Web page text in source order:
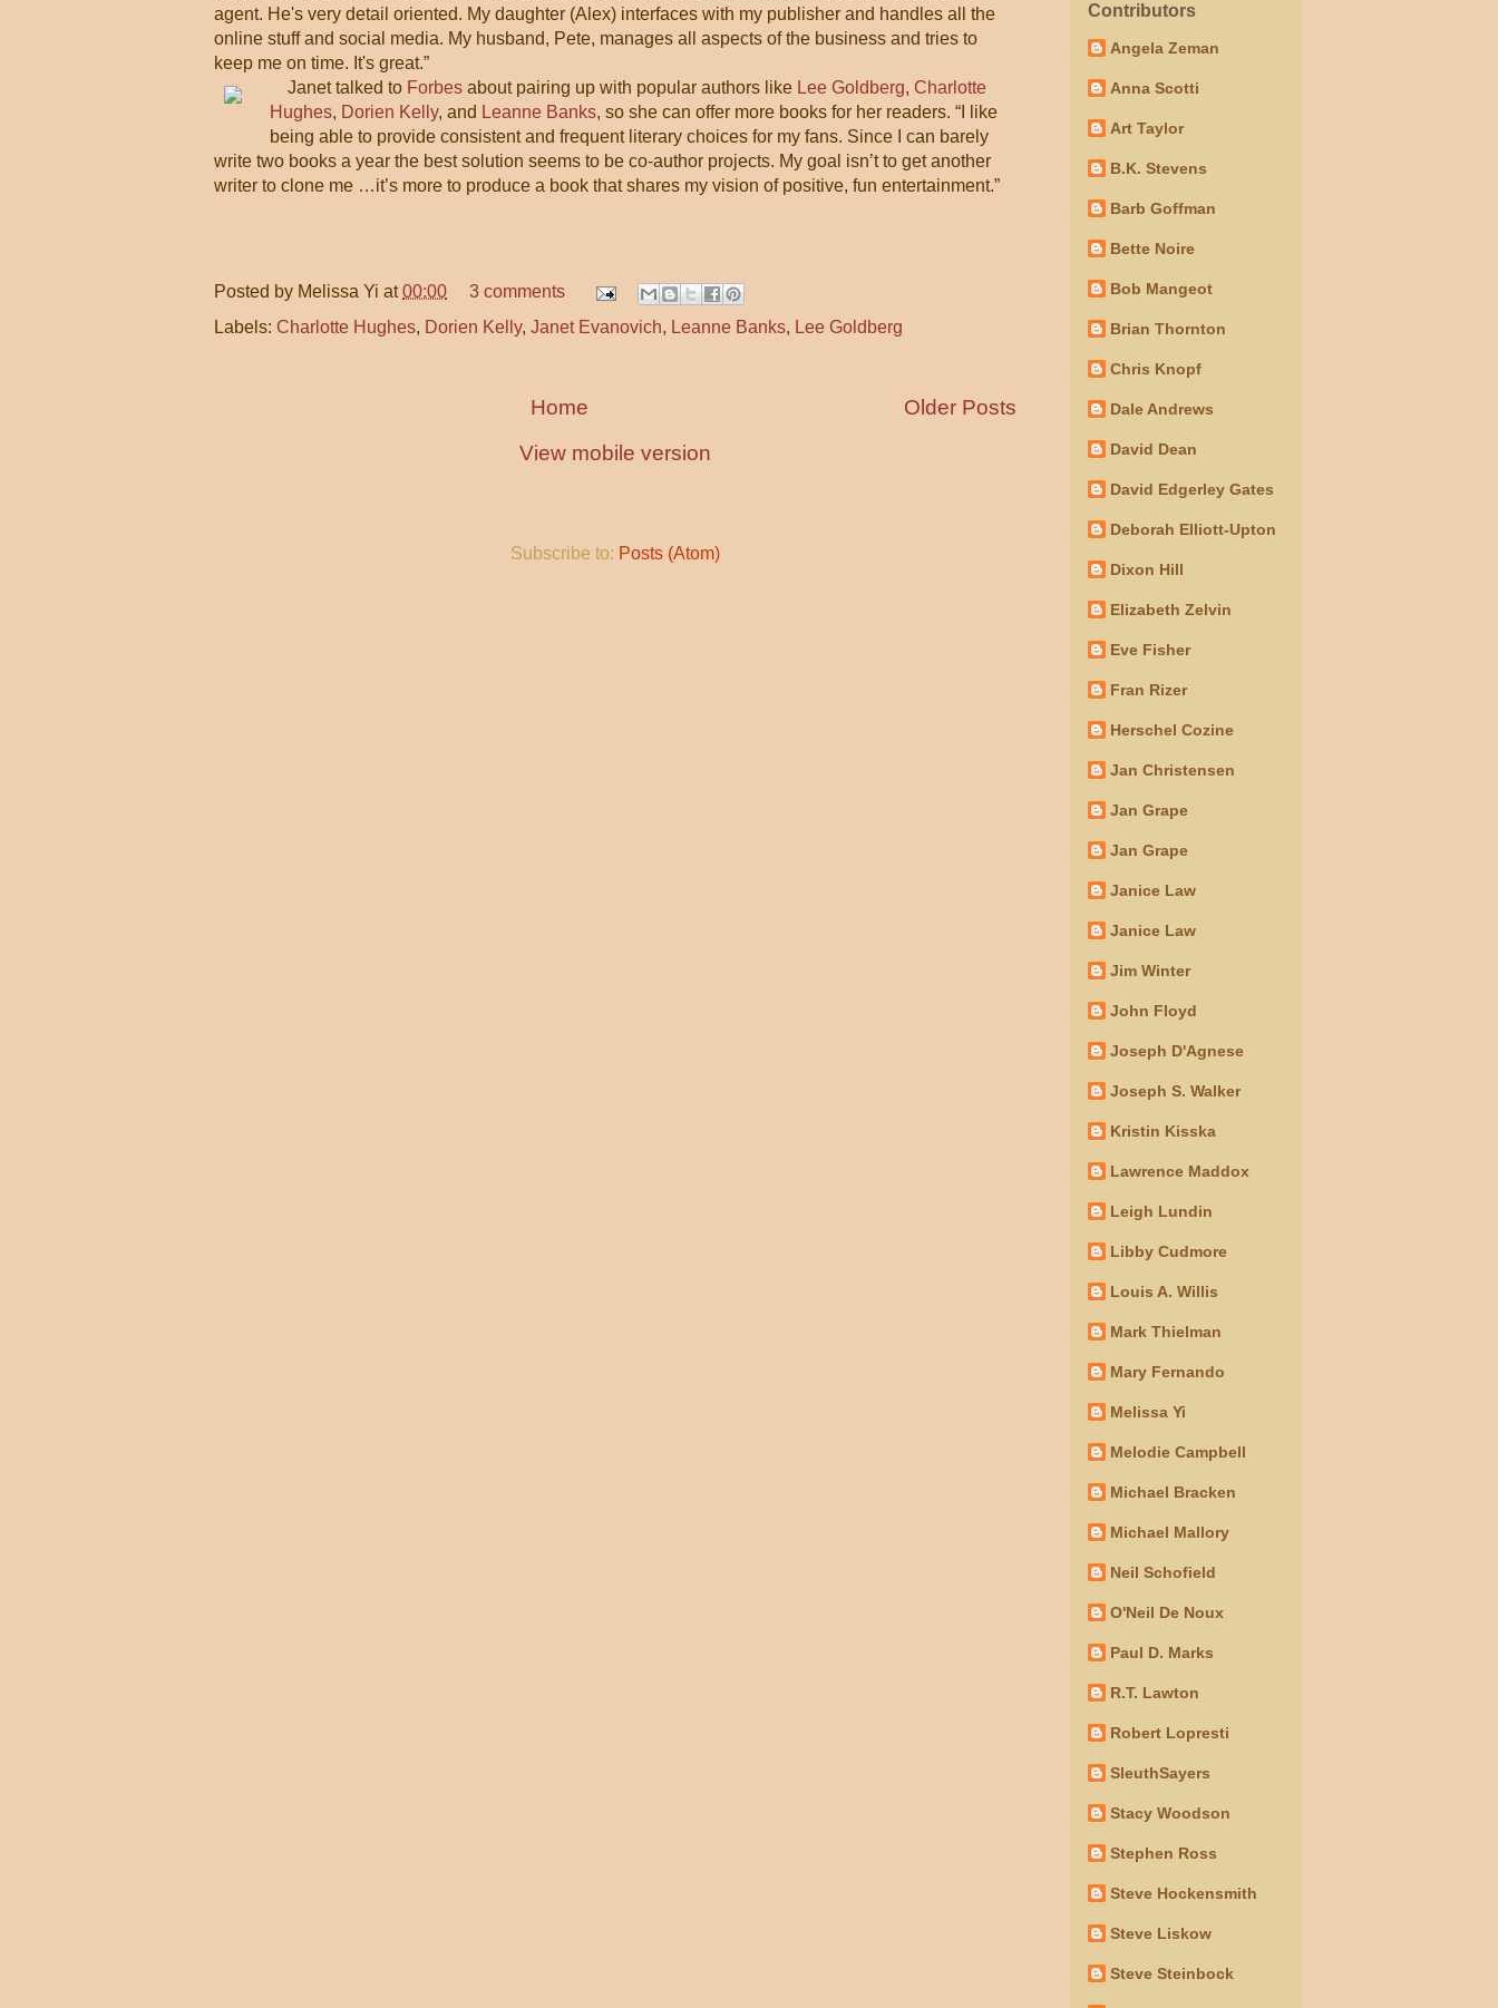
agent. He's very detail oriented. My daughter (Alex) interfaces with my publisher and handles all the
online stuff and social media. My husband, Pete, manages all aspects of the business and tries to
keep me on time. It's great.”
Janet talked to Forbes about pairing up with popular authors like Lee Goldberg, Charlotte
Hughes, Dorien Kelly, and Leanne Banks, so she can offer more books for her readers. “I like
being able to provide consistent and frequent literary choices for my fans. Since I can barely
write two books a year the best solution seems to be co-author projects. My goal isn’t to get another
writer to clone me …it’s more to produce a book that shares my vision of positive, fun entertainment.”
Posted by Melissa Yi at00:00
3 comments
Labels: Charlotte Hughes, Dorien Kelly, Janet Evanovich, Leanne Banks, Lee Goldberg
Older Posts
Home
View mobile version
Subscribe to: Posts (Atom)
Contributors
Angela Zeman
Anna Scotti
Art Taylor
B.K. Stevens
Barb Goffman
Bette Noire
Bob Mangeot
Brian Thornton
Chris Knopf
Dale Andrews
David Dean
David Edgerley Gates
Deborah Elliott-Upton
Dixon Hill
Elizabeth Zelvin
Eve Fisher
Fran Rizer
Herschel Cozine
Jan Christensen
Jan Grape
Jan Grape
Janice Law
Janice Law
Jim Winter
John Floyd
Joseph D'Agnese
Joseph S. Walker
Kristin Kisska
Lawrence Maddox
Leigh Lundin
Libby Cudmore
Louis A. Willis
Mark Thielman
Mary Fernando
Melissa Yi
Melodie Campbell
Michael Bracken
Michael Mallory
Neil Schofield
O'Neil De Noux
Paul D. Marks
R.T. Lawton
Robert Lopresti
SleuthSayers
Stacy Woodson
Stephen Ross
Steve Hockensmith
Steve Liskow
Steve Steinbock